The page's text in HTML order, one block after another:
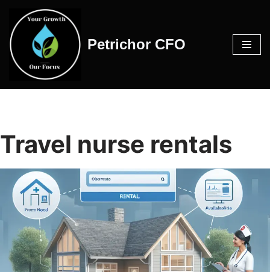
Skip
to
content
Petrichor CFO
Travel nurse rentals